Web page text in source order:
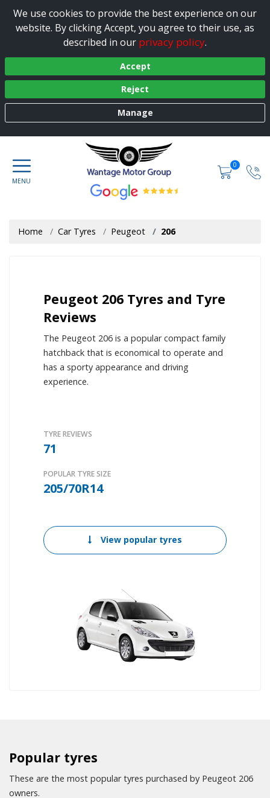
We use cookies to provide the best experience on our
website. By clicking Accept, you agree to their use, as
described in our privacy policy.
Accept
Reject
Manage
0
Home Car Tyres Peugeot 206
Peugeot 206 Tyres and Tyre
Reviews
The Peugeot 206 is a popular compact family
hatchback that is economical to operate and
has a sporty appearance and driving
experience.
TYRE REVIEWS
71
POPULAR TYRE SIZE
205/70R14
View popular tyres
Popular tyres
These are the most popular tyres purchased by Peugeot 206
owners.